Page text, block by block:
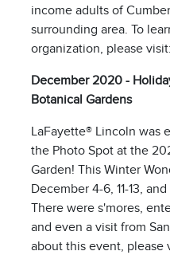
income adults of
surrounding area. To
organization, please
December 2020 -
Botanical Gardens
LaFayette® Lincoln was
the Photo Spot at the
Garden! This Winter
December 4-6, 11-13,
There were s'mores,
and even a visit from
about this event, please